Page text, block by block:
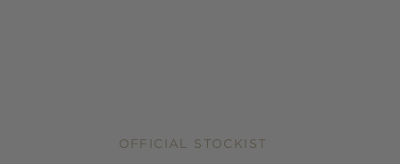
OFFICIAL STOCKIST